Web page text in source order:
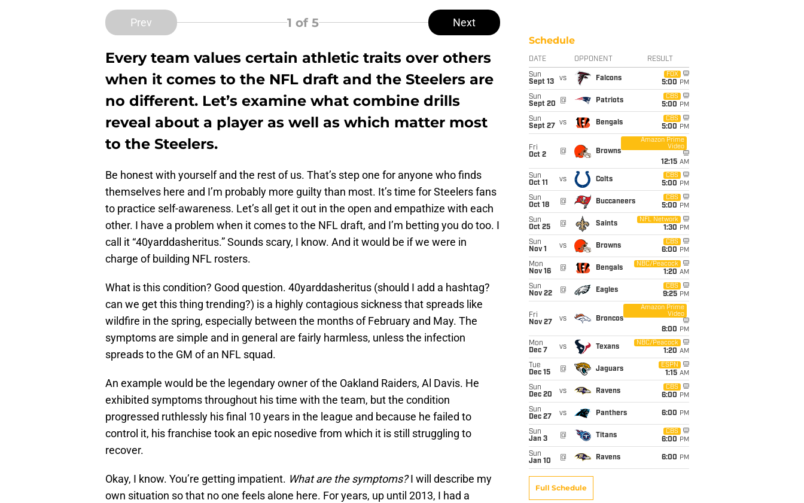
Prev 1 of 5 Next
Every team values certain athletic traits over others
when it comes to the NFL draft and the Steelers are
no different. Let’s examine what combine drills
reveal about a player as well as which matter most
to the Steelers.
Be honest with yourself and the rest of us. That’s step one for anyone who finds
themselves here and I’m probably more guilty than most. It’s time for Steelers fans
to practice self-awareness. Let’s all get it out in the open and empathize with each
other. I have a problem when it comes to the NFL draft, and I’m betting you do too. I
call it “40yarddasheritus.” Sounds scary, I know. And it would be if we were in
charge of building NFL rosters.
What is this condition? Good question. 40yarddasheritus (should I add a hashtag?
can we get this thing trending?) is a highly contagious sickness that spreads like
wildfire in the spring, especially between the months of February and May. The
symptoms are simple and in general are fairly harmless, unless the infection
spreads to the GM of an NFL squad.
An example would be the legendary owner of the Oakland Raiders, Al Davis. He
exhibited symptoms throughout his time with the team, but the condition
progressed ruthlessly his final 10 years in the league and because he failed to
control it, his franchise took an epic nosedive from which it is still struggling to
recover.
Okay, I know. You’re getting impatient. What are the symptoms?I will describe my
own situation so that no one feels alone here. For years, up until 2013, I had a
Schedule
DATE OPPONENT RESULT
Sun
Sept 13
vs Falcons
FOX
5:00 PM
Sun
Sept 20
@ Patriots
CBS
5:00 PM
Sun
Sept 27
vs Bengals
CBS
5:00 PM
Fri
Oct 2
@ Browns
Amazon Prime
Video
12:15 AM
Sun
Oct 11
vs Colts
CBS
5:00 PM
Sun
Oct 18
@ Buccaneers
CBS
5:00 PM
Sun
Oct 25
@ Saints
NFL Network
1:30 PM
Sun
Nov 1
vs Browns
CBS
6:00 PM
Mon
Nov 16
@ Bengals
NBC/Peacock
1:20 AM
Sun
Nov 22
@ Eagles
CBS
9:25 PM
Fri
Nov 27
vs Broncos
Amazon Prime
Video
8:00 PM
Mon
Dec 7
vs Texans
NBC/Peacock
1:20 AM
Tue
Dec 15
@ Jaguars
ESPN
1:15 AM
Sun
Dec 20
vs Ravens
CBS
6:00 PM
Sun
Dec 27
vs Panthers 6:00 PM
Sun
Jan 3
@ Titans
CBS
6:00 PM
Sun
Jan 10
@ Ravens 6:00 PM
Full Schedule